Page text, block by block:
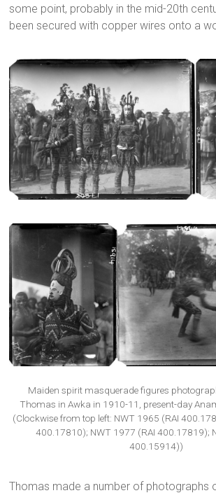
some point, probably in the mid-20th
been secured with copper wires onto a
Maiden spirit masquerade figures
Thomas in Awka in 1910-11, present-day
(Clockwise from top left: NWT 1965 (RAI
400.17810); NWT 1977 (RAI 400.17819);
400.15914))
Thomas made a number of photographs